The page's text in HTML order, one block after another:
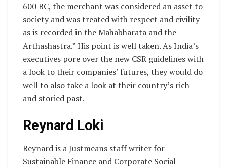
600 BC, the merchant was considered an asset to
society and was treated with respect and civility
as is recorded in the Mahabharata and the
Arthashastra.” His point is well taken. As India’s
executives pore over the new CSR guidelines with
a look to their companies’ futures, they would do
well to also take a look at their country’s rich
and storied past.
Reynard Loki
Reynard is a Justmeans staff writer for
Sustainable Finance and Corporate Social